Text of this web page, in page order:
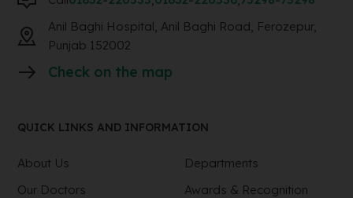
Anil Baghi Hospital, Anil Baghi Road, Ferozepur,
Punjab 152002
Check on the map
QUICK LINKS AND INFORMATION
About Us
Departments
Our Doctors
Awards & Recognition